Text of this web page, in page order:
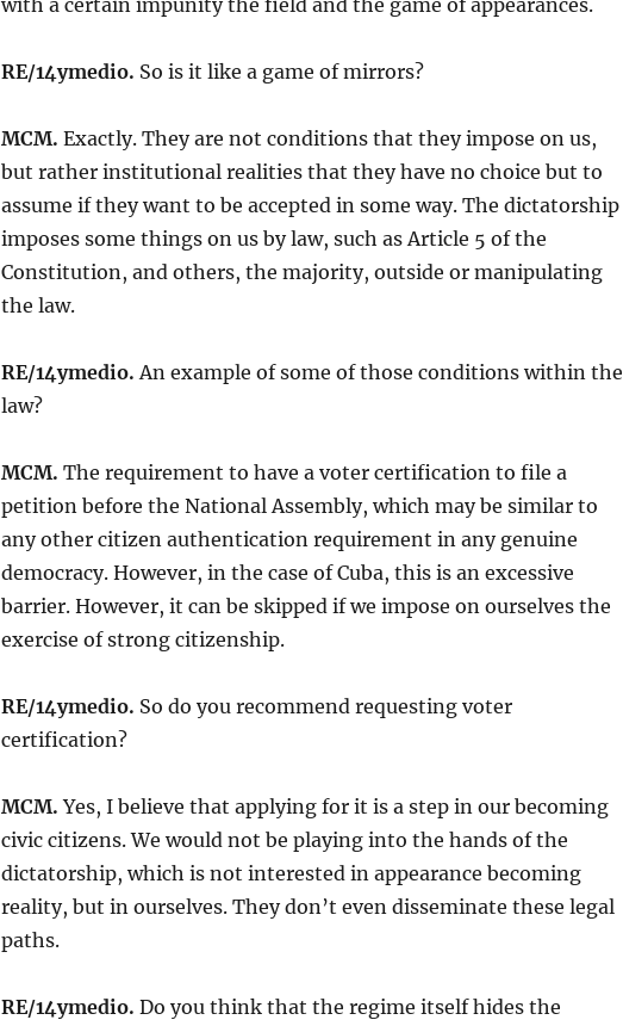
RE/14ymedio. So is it like a game of mirrors?
MCM. Exactly. They are not conditions that they impose on us,
but rather institutional realities that they have no choice but to
assume if they want to be accepted in some way. The dictatorship
imposes some things on us by law, such as Article 5 of the
Constitution, and others, the majority, outside or manipulating
the law.
RE/14ymedio. An example of some of those conditions within the
law?
MCM. The requirement to have a voter certification to file a
petition before the National Assembly, which may be similar to
any other citizen authentication requirement in any genuine
democracy. However, in the case of Cuba, this is an excessive
barrier. However, it can be skipped if we impose on ourselves the
exercise of strong citizenship.
RE/14ymedio. So do you recommend requesting voter
certification?
MCM. Yes, I believe that applying for it is a step in our becoming
civic citizens. We would not be playing into the hands of the
dictatorship, which is not interested in appearance becoming
reality, but in ourselves. They don’t even disseminate these legal
paths.
RE/14ymedio. Do you think that the regime itself hides the